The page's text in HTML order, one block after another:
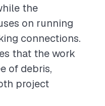
the
on running
connections.
that the work
of debris,
project